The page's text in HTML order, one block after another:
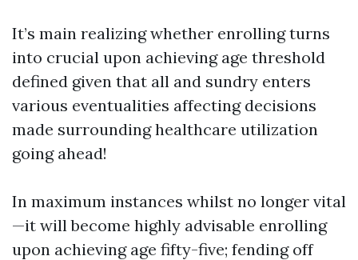
It’s main realizing whether enrolling turns
into crucial upon achieving age threshold
defined given that all and sundry enters
various eventualities affecting decisions
made surrounding healthcare utilization
going ahead!
In maximum instances whilst no longer vital
—it will become highly advisable enrolling
upon achieving age fifty-five; fending off